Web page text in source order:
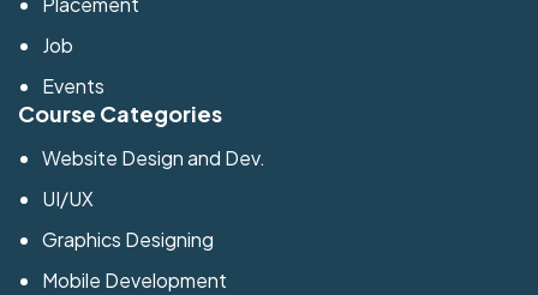
Job
Events
Course Categories
Website Design and Dev.
UI/UX
Graphics Designing
Mobile Development